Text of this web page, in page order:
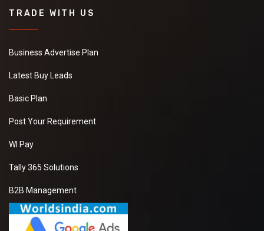
TRADE WITH US
Business Advertise Plan
Latest Buy Leads
Basic Plan
Post Your Requirement
WI Pay
Tally 365 Solutions
B2B Management